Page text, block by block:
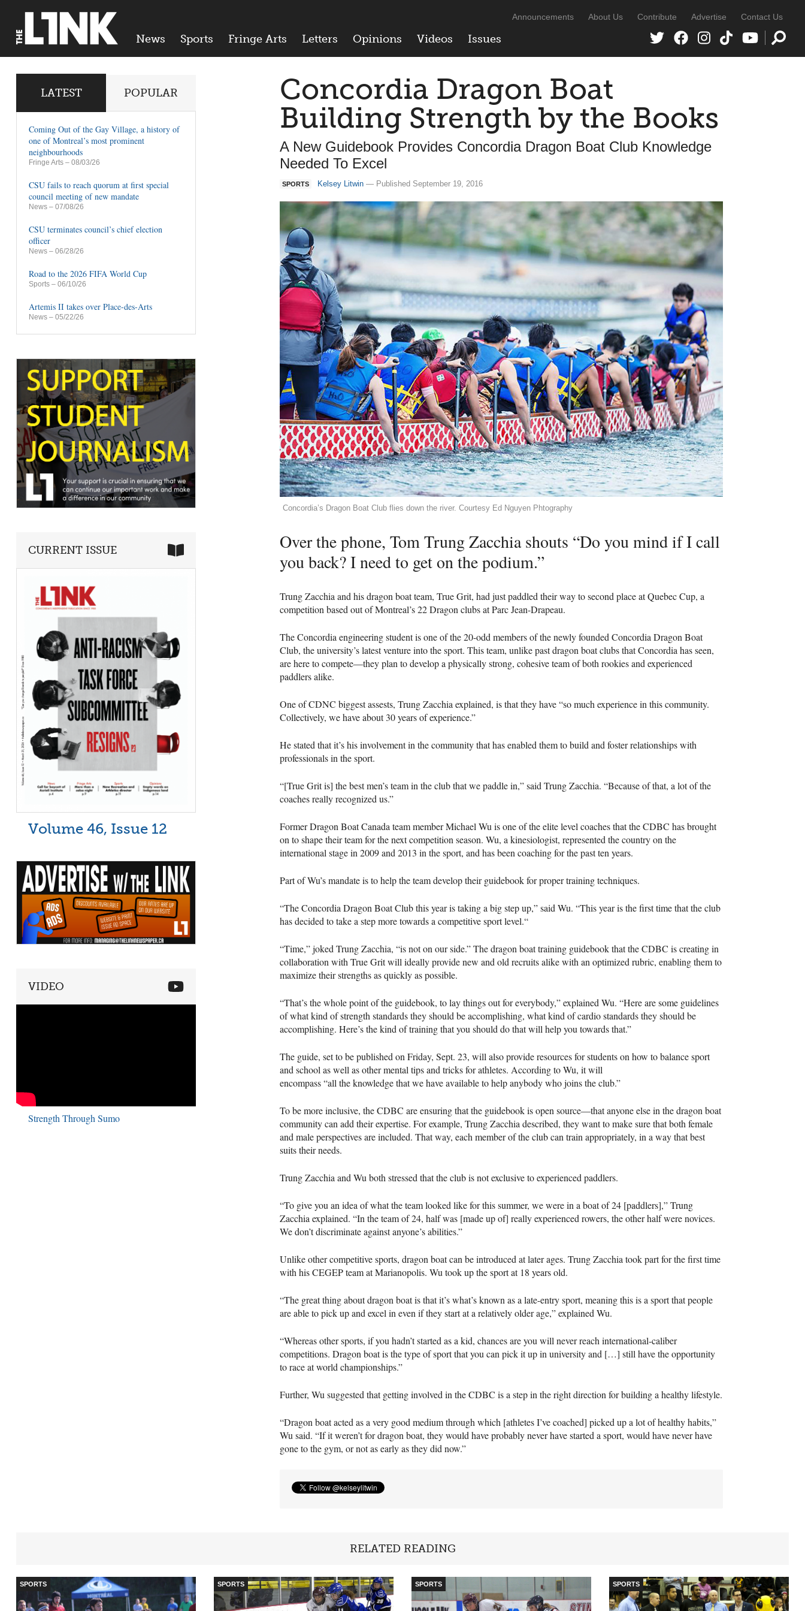
News Sports Fringe Arts Letters Opinions Videos Issues
Announcements About Us Contribute Advertise Contact Us
Concordia Dragon Boat
Building Strength by the Books
A New Guidebook Provides Concordia Dragon Boat Club Knowledge
Needed To Excel
SPORTS Kelsey Litwin — Published September 19, 2016
Concordia’s Dragon Boat Club flies down the river. Courtesy Ed Nguyen Phtography
Over the phone, Tom Trung Zacchia shouts “Do you mind if I call
you back? I need to get on the podium.”
Trung Zacchia and his dragon boat team, True Grit, had just paddled their way to second place at Quebec Cup, a
competition based out of Montreal’s 22 Dragon clubs at Parc Jean-Drapeau.
The Concordia engineering student is one of the 20-odd members of the newly founded Concordia Dragon Boat
Club, the university’s latest venture into the sport. This team, unlike past dragon boat clubs that Concordia has seen,
are here to compete—they plan to develop a physically strong, cohesive team of both rookies and experienced
paddlers alike.
One ofCDNC biggest assests, Trung Zacchia explained, is that they have “so much experience in this community.
Collectively, we have about 30 years of experience.”
He stated that it’s his involvement in the community that has enabled them to build and foster relationships with
professionals in the sport.
“[True Grit is] the best men’s team in the club that we paddle in,” said Trung Zacchia. “Because of that, a lot of the
coaches really recognized us.”
Former Dragon Boat Canada team member Michael Wu is one of the elite level coaches that theCDBC has brought
on to shape their team for the next competition season. Wu, a kinesiologist, represented the country on the
international stage in 2009 and 2013 in the sport, and has been coaching for the past ten years.
Part of Wu’s mandate is to help the team develop their guidebook for proper training techniques.
“The Concordia Dragon Boat Club this year is taking a big step up,” said Wu. “This year is the first time that the club
has decided to take a step more towards a competitive sport level.“
“Time,” joked Trung Zacchia, “is not on our side.” The dragon boat training guidebook that theCDBC is creating in
collaboration with True Grit will ideally provide new and old recruits alike with an optimized rubric, enabling them to
maximize their strengths as quickly as possible.
“That’s the whole point of the guidebook, to lay things out for everybody,” explained Wu. “Here are some guidelines
of what kind of strength standards they should be accomplishing, what kind of cardio standards they should be
accomplishing. Here’s the kind of training that you should do that will help you towards that.”
The guide, set to be published on Friday, Sept. 23, will also provide resources for students on how to balance sport
and school as well as other mental tips and tricks for athletes. According to Wu, it will
encompass “all the knowledge that we have available to help anybody who joins the club.”
To be more inclusive, theCDBC are ensuring that the guidebook is open source—that anyone else in the dragon boat
community can add their expertise. For example, Trung Zacchia described, they want to make sure that both female
and male perspectives are included. That way, each member of the club can train appropriately, in a way that best
suits their needs.
Trung Zacchia and Wu both stressed that the club is not exclusive to experienced paddlers.
“To give you an idea of what the team looked like for this summer, we were in a boat of 24 [paddlers],” Trung
Zacchia explained. “In the team of 24, half was [made up of] really experienced rowers, the other half were novices.
We don’t discriminate against anyone’s abilities.”
Unlike other competitive sports, dragon boat can be introduced at later ages. Trung Zacchia took part for the first time
with hisCEGEPteam at Marianopolis. Wu took up the sport at 18 years old.
“The great thing about dragon boat is that it’s what’s known as a late-entry sport, meaning this is a sport that people
are able to pick up and excel in even if they start at a relatively older age,” explained Wu.
“Whereas other sports, if you hadn’t started as a kid, chances are you will never reach international-caliber
competitions. Dragon boat is the type of sport that you can pick it up in university and […] still have the opportunity
to race at world championships.”
Further, Wu suggested that getting involved in theCDBC is a step in the right direction for building a healthy lifestyle.
“Dragon boat acted as a very good medium through which [athletes I’ve coached] picked up a lot of healthy habits,”
Wu said. “If it weren’t for dragon boat, they would have probably never have started a sport, would have never have
gone to the gym, or not as early as they did now.”
LATEST POPULAR
Coming Out of the Gay Village, a history of
one of Montreal’s most prominent
neighbourhoods
Fringe Arts – 08/03/26
CSU fails to reach quorum at first special
council meeting of new mandate
News – 07/08/26
CSU terminates council’s chief election
officer
News – 06/28/26
Road to the 2026 FIFA World Cup
Sports – 06/10/26
Artemis II takes over Place-des-Arts
News – 05/22/26
CURRENT ISSUE
Volume 46, Issue 12
VIDEO
Strength Through Sumo
RELATED READING
SPORTS SPORTS SPORTS SPORTS